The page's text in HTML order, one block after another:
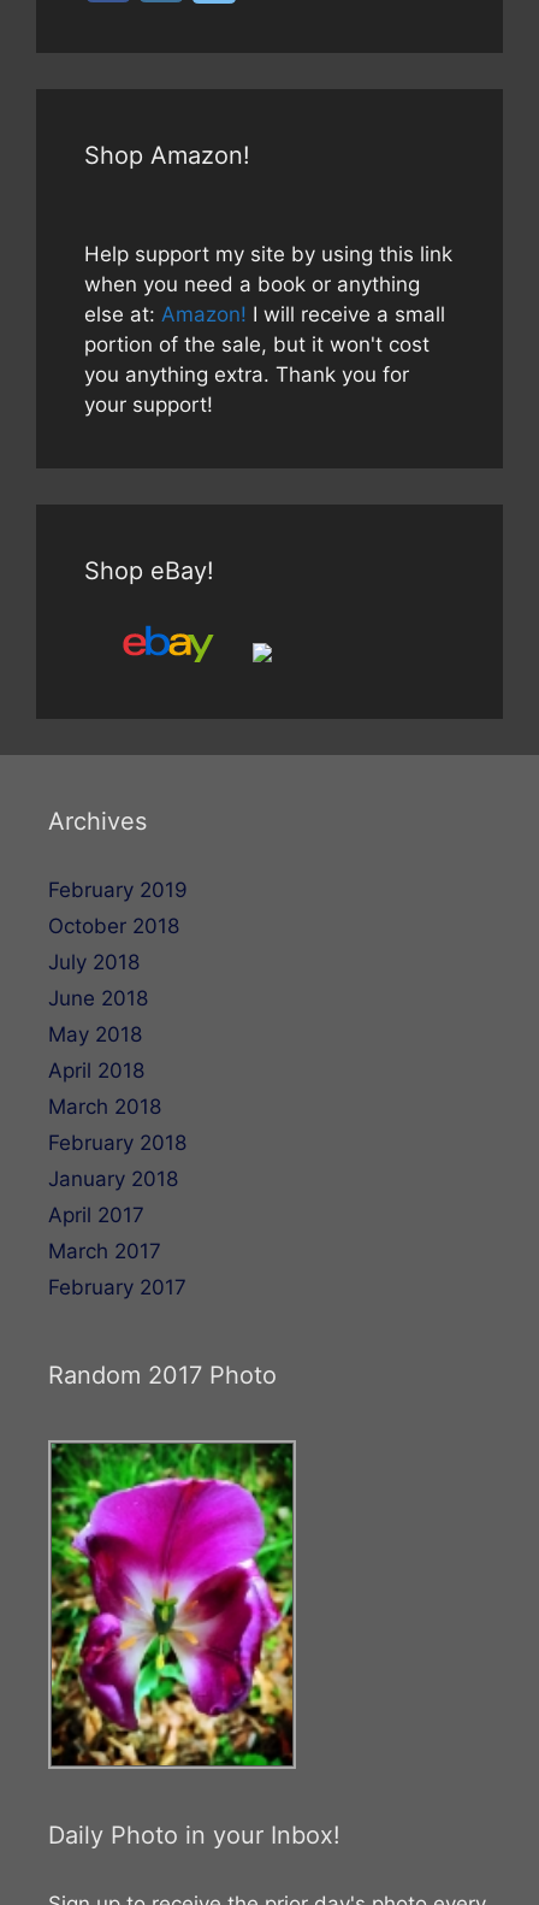
Shop Amazon!
Help support my site by using this link
when you need a book or anything
else at: Amazon! I will receive a small
portion of the sale, but it won't cost
you anything extra. Thank you for
your support!
Shop eBay!
Archives
February 2019
October 2018
July 2018
June 2018
May 2018
April 2018
March 2018
February 2018
January 2018
April 2017
March 2017
February 2017
Random 2017 Photo
Daily Photo in your Inbox!